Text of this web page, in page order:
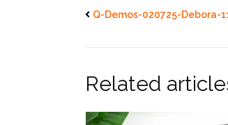
Q-Demos-020725-Debora-
Related